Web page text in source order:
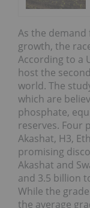
As the
growth, the
According to a
host the
world. The
which are
phosphate,
reserves. Four
Akashat, H3,
promising
Akashat and
and 3.5 billion
While the
the average